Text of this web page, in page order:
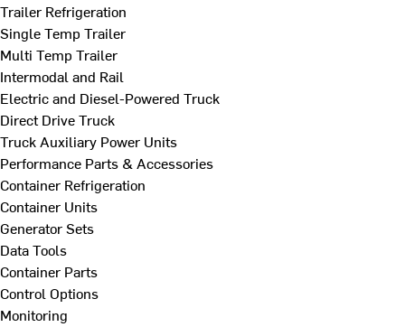
Trailer Refrigeration
Single Temp Trailer
Multi Temp Trailer
Intermodal and Rail
Electric and Diesel-Powered Truck
Direct Drive Truck
Truck Auxiliary Power Units
Performance Parts & Accessories
Container Refrigeration
Container Units
Generator Sets
Data Tools
Container Parts
Control Options
Monitoring